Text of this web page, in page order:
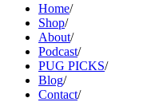
Home/
Shop/
About/
Podcast/
PUG PICKS/
Blog/
Contact/